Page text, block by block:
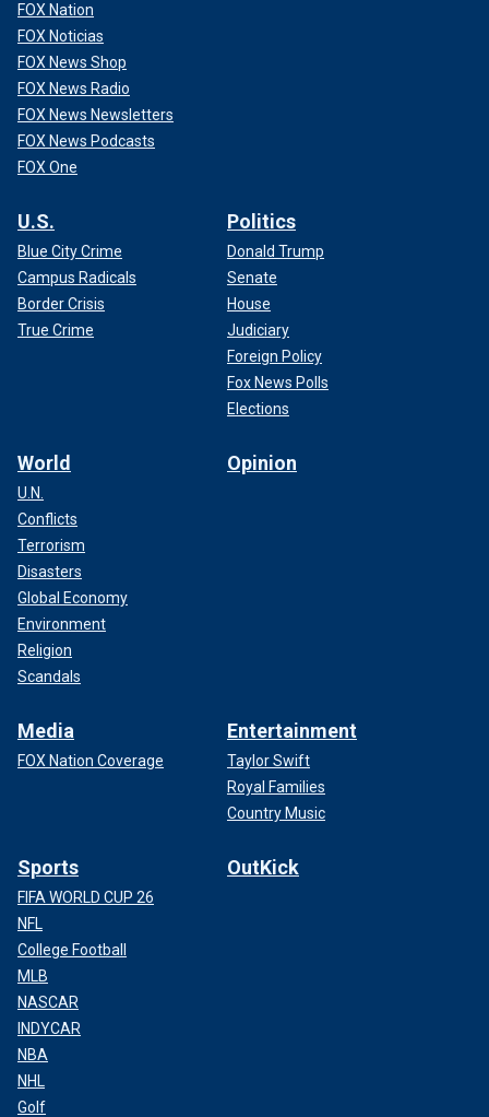
FOX Nation
FOX Noticias
FOX News Shop
FOX News Radio
FOX News Newsletters
FOX News Podcasts
FOX One
U.S.
Blue City Crime
Campus Radicals
Border Crisis
True Crime
Politics
Donald Trump
Senate
House
Judiciary
Foreign Policy
Fox News Polls
Elections
World
U.N.
Conflicts
Terrorism
Disasters
Global Economy
Environment
Religion
Scandals
Opinion
Media
FOX Nation Coverage
Entertainment
Taylor Swift
Royal Families
Country Music
Sports
FIFA WORLD CUP 26
NFL
College Football
MLB
NASCAR
INDYCAR
NBA
NHL
Golf
OutKick